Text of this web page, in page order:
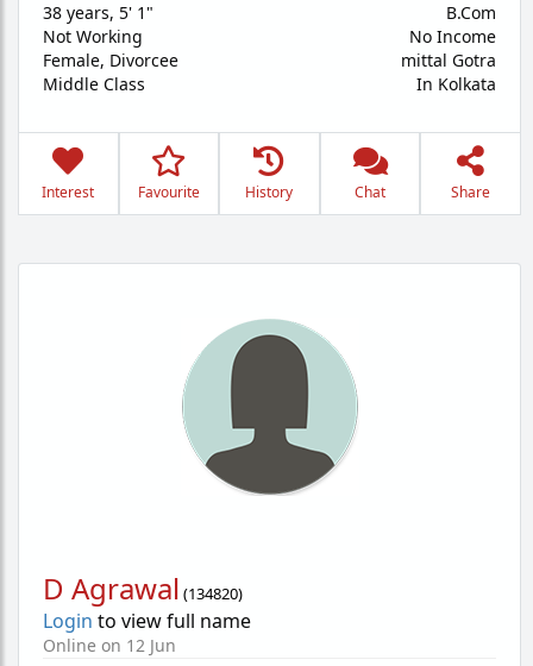
38 years, 5' 1"
Not Working
Female, Divorcee
Middle Class
B.Com
No Income
mittal Gotra
In Kolkata
Interest Favourite History Chat Share
D Agrawal (134820)
Login to view full name
Online on 12 Jun